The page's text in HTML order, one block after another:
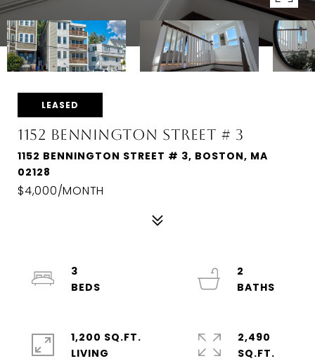
LEASED
1152 BENNINGTON STREET # 3
1152 BENNINGTON STREET # 3, BOSTON, MA
02128
$4,000/MONTH
3
2
1,200 SQ.FT.
LIVING
2,490
SQ.FT.